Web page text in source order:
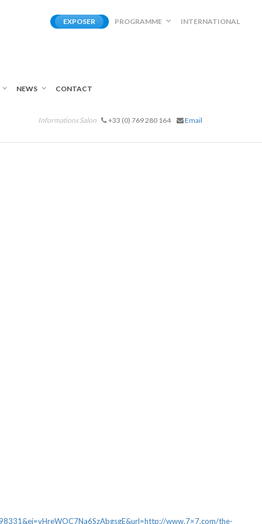
EXPOSER PROGRAMME INTERNATIONAL
NEWS CONTACT
Informations Salon +33 (0) 769 280 164 Email
www.7×7.com/the-